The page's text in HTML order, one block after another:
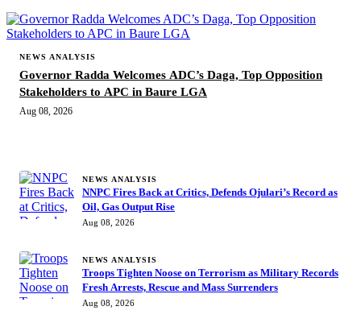
NEWS ANALYSIS
Governor Radda Welcomes ADC’s Daga, Top Opposition
Stakeholders to APC in Baure LGA
Aug 08, 2026
NEWS ANALYSIS
NNPC Fires Back at Critics, Defends Ojulari’s Record as
Oil, Gas Output Rise
Aug 08, 2026
NEWS ANALYSIS
Troops Tighten Noose on Terrorism as Military Records
Fresh Arrests, Rescue and Mass Surrenders
Aug 08, 2026